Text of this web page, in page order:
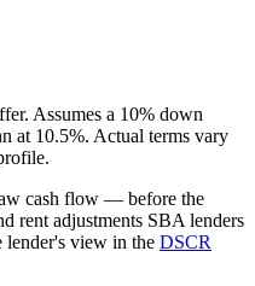
Assumes a 10% down
at 10.5%. Actual terms vary
cash flow — before the
rent adjustments SBA lenders
view in the DSCR